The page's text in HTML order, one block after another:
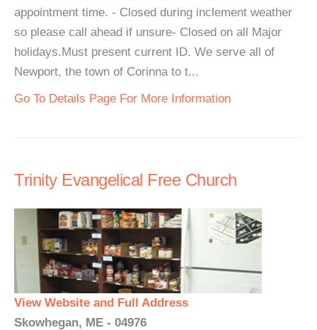
appointment time. - Closed during inclement weather
so please call ahead if unsure- Closed on all Major
holidays.Must present current ID. We serve all of
Newport, the town of Corinna to t...
Go To Details Page For More Information
Trinity Evangelical Free Church
View Website and Full Address
Skowhegan, ME - 04976